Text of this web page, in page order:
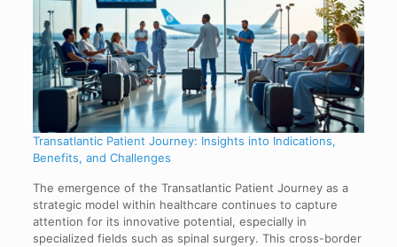
Transatlantic Patient Journey: Insights into Indications,
Benefits, and Challenges
The emergence of the Transatlantic Patient Journey as a
strategic model within healthcare continues to capture
attention for its innovative potential, especially in
specialized fields such as spinal surgery. This cross-border